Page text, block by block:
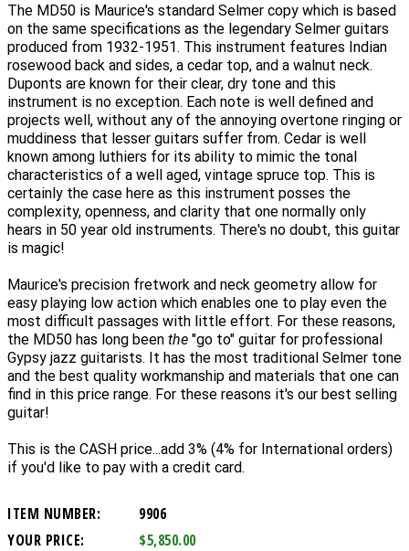
The MD50 is Maurice's standard Selmer copy which is based
on the same specifications as the legendary Selmer guitars
produced from 1932-1951. This instrument features Indian
rosewood back and sides, a cedar top, and a walnut neck.
Duponts are known for their clear, dry tone and this
instrument is no exception. Each note is well defined and
projects well, without any of the annoying overtone ringing or
muddiness that lesser guitars suffer from. Cedar is well
known among luthiers for its ability to mimic the tonal
characteristics of a well aged, vintage spruce top. This is
certainly the case here as this instrument posses the
complexity, openness, and clarity that one normally only
hears in 50 year old instruments. There's no doubt, this guitar
is magic!
Maurice's precision fretwork and neck geometry allow for
easy playing low action which enables one to play even the
most difficult passages with little effort. For these reasons,
the MD50 has long been the "go to" guitar for professional
Gypsy jazz guitarists. It has the most traditional Selmer tone
and the best quality workmanship and materials that one can
find in this price range. For these reasons it's our best selling
guitar!
This is the CASH price...add 3% (4% for International orders)
if you'd like to pay with a credit card.
ITEM NUMBER:
9906
YOUR PRICE:
$5,850.00